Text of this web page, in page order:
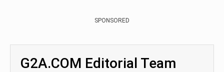
SPONSORED
G2A.COM Editorial Team